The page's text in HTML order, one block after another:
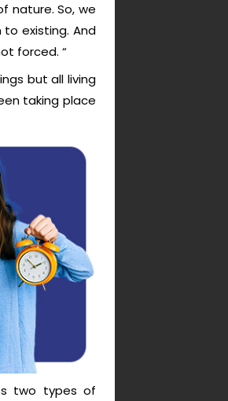
nature. So, we
existing. And
forced. “
but all living
taking place
two types of